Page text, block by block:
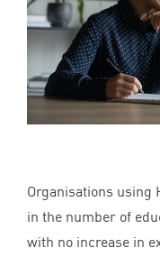
Organisations using
in the number of
with no increase in